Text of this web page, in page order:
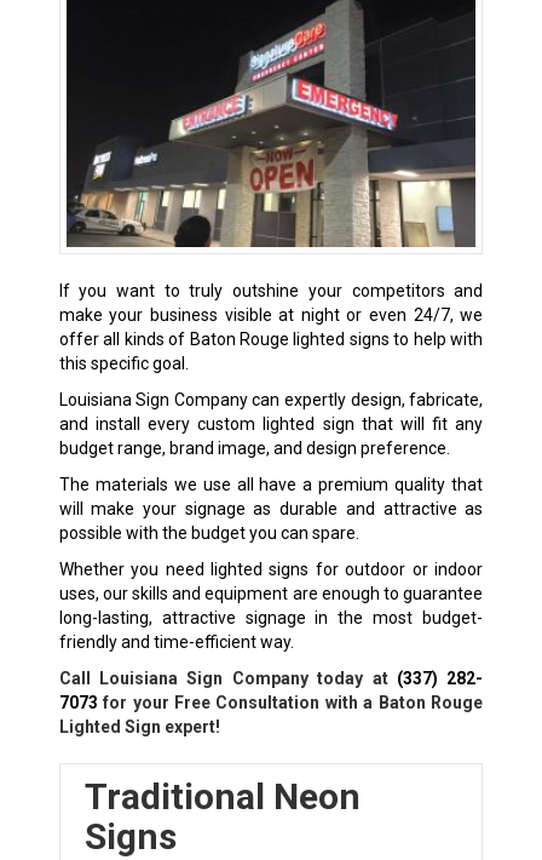
If you want to truly outshine your competitors and
make your business visible at night or even 24/7, we
offer all kinds of Baton Rouge lighted signs to help with
this specific goal.
Louisiana Sign Company can expertly design, fabricate,
and install every custom lighted sign that will fit any
budget range, brand image, and design preference.
The materials we use all have a premium quality that
will make your signage as durable and attractive as
possible with the budget you can spare.
Whether you need lighted signs for outdoor or indoor
uses, our skills and equipment are enough to guarantee
long-lasting, attractive signage in the most budget-
friendly and time-efficient way.
Call Louisiana Sign Company today at (337) 282-
7073 for your Free Consultation with a Baton Rouge
Lighted Sign expert!
Traditional Neon
Signs